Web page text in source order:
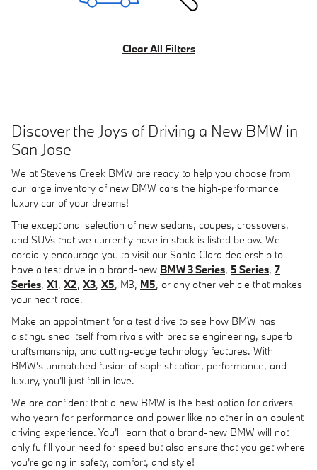
Clear All Filters
Discover the Joys of Driving a New BMW in
San Jose
We at Stevens Creek BMW are ready to help you choose from
our large inventory of new BMW cars the high-performance
luxury car of your dreams!
The exceptional selection of new sedans, coupes, crossovers,
and SUVs that we currently have in stock is listed below. We
cordially encourage you to visit our Santa Clara dealership to
have a test drive in a brand-new BMW 3 Series, 5 Series, 7
Series, X1, X2, X3, X5, M3, M5, or any other vehicle that makes
your heart race.
Make an appointment for a test drive to see how BMW has
distinguished itself from rivals with precise engineering, superb
craftsmanship, and cutting-edge technology features. With
BMW's unmatched fusion of sophistication, performance, and
luxury, you'll just fall in love.
We are confident that a new BMW is the best option for drivers
who yearn for performance and power like no other in an opulent
driving experience. You'll learn that a brand-new BMW will not
only fulfill your need for speed but also ensure that you get where
you're going in safety, comfort, and style!